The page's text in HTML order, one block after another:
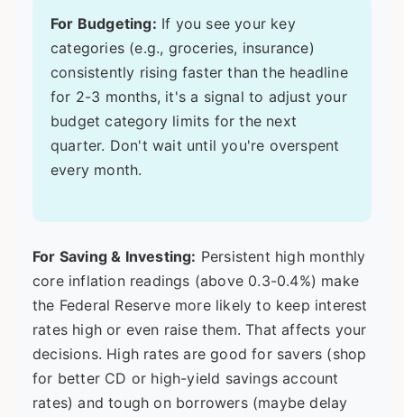
For Budgeting: If you see your key
categories (e.g., groceries, insurance)
consistently rising faster than the headline
for 2-3 months, it's a signal to adjust your
budget category limits for the next
quarter. Don't wait until you're overspent
every month.
For Saving & Investing: Persistent high monthly
core inflation readings (above 0.3-0.4%) make
the Federal Reserve more likely to keep interest
rates high or even raise them. That affects your
decisions. High rates are good for savers (shop
for better CD or high-yield savings account
rates) and tough on borrowers (maybe delay